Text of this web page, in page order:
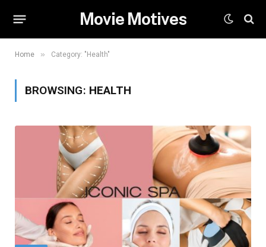
Movie Motives
Home » Category: "Health"
BROWSING: HEALTH